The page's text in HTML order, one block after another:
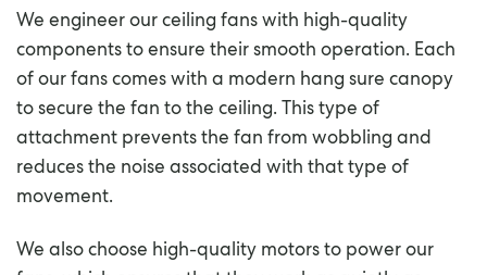
We engineer our ceiling fans with high-quality
components to ensure their smooth operation. Each
of our fans comes with a modern hang sure canopy
to secure the fan to the ceiling. This type of
attachment prevents the fan from wobbling and
reduces the noise associated with that type of
movement.
We also choose high-quality motors to power our